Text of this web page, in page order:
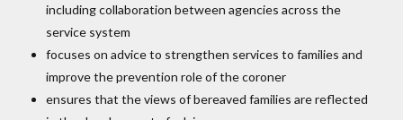
including collaboration between agencies across the
service system
focuses on advice to strengthen services to families and
improve the prevention role of the coroner
ensures that the views of bereaved families are reflected